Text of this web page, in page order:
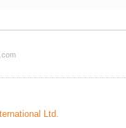
Ltd.